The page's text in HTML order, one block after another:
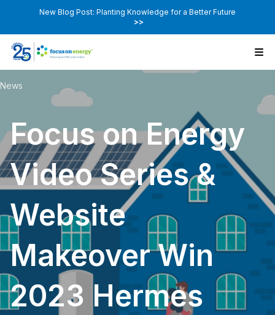
New Blog Post: Planting Knowledge for a Better Future
>>
News
Focus on Energy
Video Series &
Website
Makeover Win
2023 Hermes